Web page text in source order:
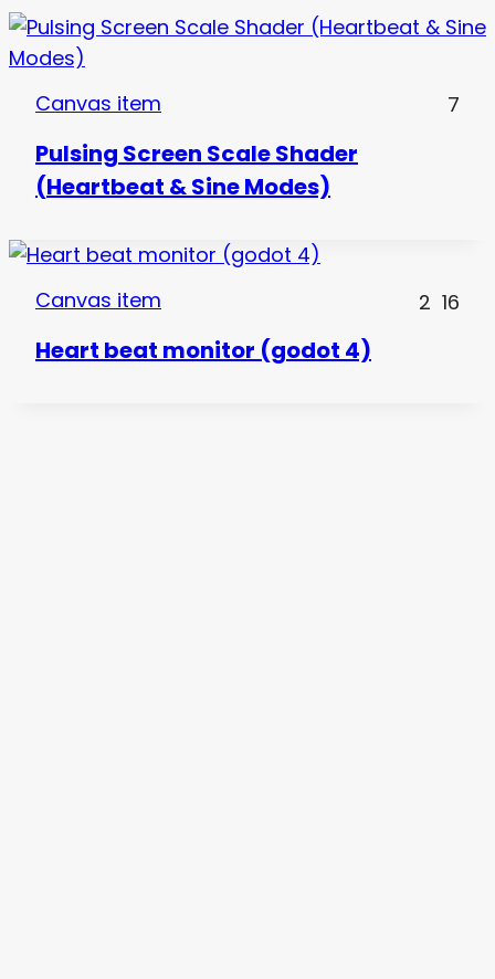
Canvas item 7
Pulsing Screen Scale Shader
(Heartbeat & Sine Modes)
Canvas item 2 16
Heart beat monitor (godot 4)